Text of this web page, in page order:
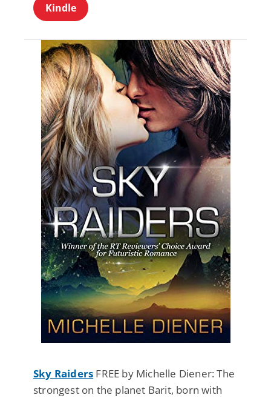
Kindle
Sky Raiders FREE by Michelle Diener: The
strongest on the planet Barit, born with